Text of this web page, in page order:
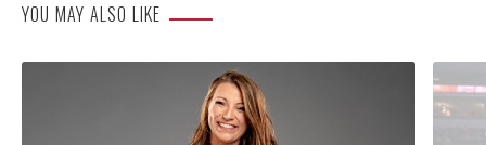
YOU MAY ALSO LIKE